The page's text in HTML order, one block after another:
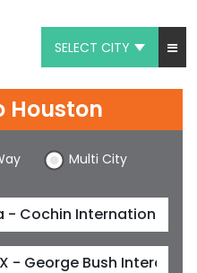
SELECT CITY
Houston
Multi City